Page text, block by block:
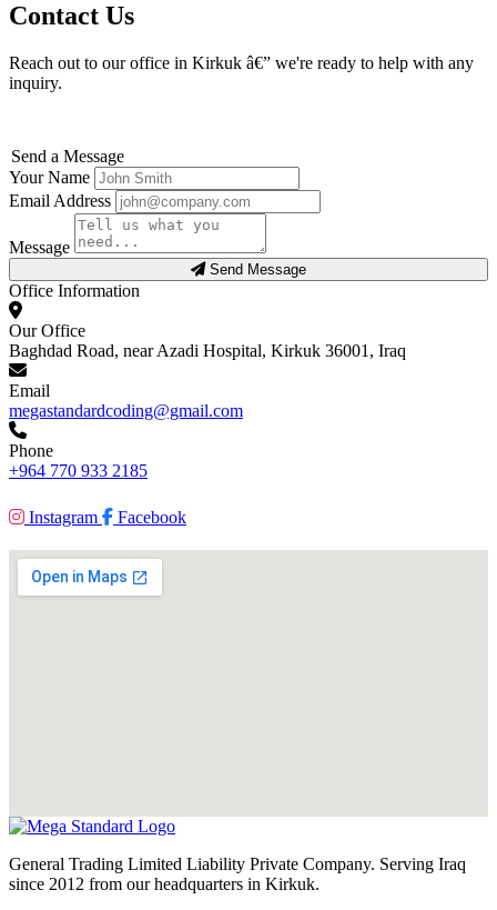
Contact Us
Reach out to our office in Kirkuk â€” we're ready to help with any
inquiry.
Send a Message
Your Name
Email Address
Message
Send Message
Office Information
Our Office
Baghdad Road, near Azadi Hospital, Kirkuk 36001, Iraq
Email
megastandardcoding@gmail.com
Phone
+964 770 933 2185
Instagram Facebook
General Trading Limited Liability Private Company. Serving Iraq
since 2012 from our headquarters in Kirkuk.